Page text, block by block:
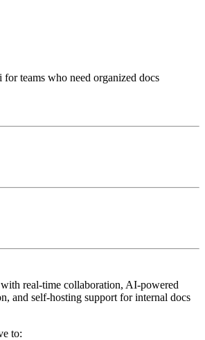
teams who need organized docs
real-time collaboration, AI-powered
and self-hosting support for internal docs
to: